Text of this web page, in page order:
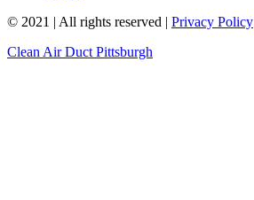
© 2021 | All rights reserved | Privacy Policy
Clean Air Duct Pittsburgh